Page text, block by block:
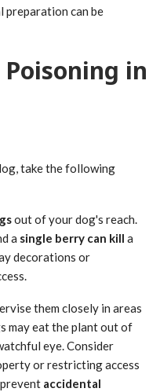
preparation can be
in
take the following
out of your dog's reach.
a single berry can kill a
decorations or
them closely in areas
may eat the plant out of
eye. Consider
or restricting access
accidental